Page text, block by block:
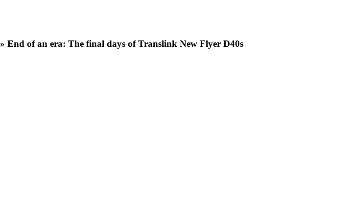
» End of an era: The final days of Translink New Flyer D40s